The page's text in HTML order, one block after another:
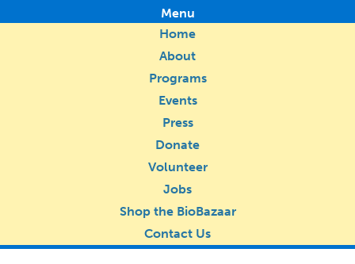
Menu
Home
About
Programs
Events
Press
Donate
Volunteer
Jobs
Shop the BioBazaar
Contact Us